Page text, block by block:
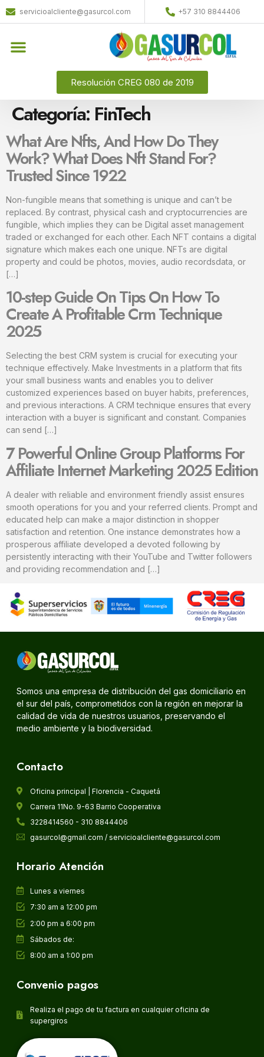
servicioalcliente@gasurcol.com +57 310 8844406
Resolución CREG 080 de 2019
Categoría: FinTech
What Are Nfts, And How Do They
Work? What Does Nft Stand For?
Trusted Since 1922
Non-fungible means that something is unique and can’t be
replaced. By contrast, physical cash and cryptocurrencies are
fungible, which implies they can be Digital asset management
traded or exchanged for each other. Each NFT contains a digital
signature which makes each one unique. NFTs are digital
property and could be photos, movies, audio recordsdata, or
[…]
10-step Guide On Tips On How To
Create A Profitable Crm Technique
2025
Selecting the best CRM system is crucial for executing your
technique effectively. Make Investments in a platform that fits
your small business wants and enables you to deliver
customized experiences based on buyer habits, preferences,
and previous interactions. A CRM technique ensures that every
interaction with a buyer is significant and constant. Companies
can send […]
7 Powerful Online Group Platforms For
Affiliate Internet Marketing 2025 Edition
A dealer with reliable and environment friendly assist ensures
smooth operations for you and your referred clients. Prompt and
educated help can make a major distinction in shopper
satisfaction and retention. One instance demonstrates how a
prosperous affiliate developed a devoted following by
persistently interacting with their YouTube and Twitter followers
and providing recommendation and […]
Somos una empresa de distribución del gas domiciliario en
el sur del país, comprometidos con la región en mejorar la
calidad de vida de nuestros usuarios, preservando el
medio ambiente y la biodiversidad.
Contacto
Oficina principal | Florencia - Caquetá
Carrera 11No. 9-63 Barrio Cooperativa
3228414560 - 310 8844406
gasurcol@gmail.com / servicioalcliente@gasurcol.com
Horario Atención
Lunes a viernes
7:30 am a 12:00 pm
2:00 pm a 6:00 pm
Sábados de:
8:00 am a 1:00 pm
Convenio pagos
Realiza el pago de tu factura en cualquier oficina de
supergiros